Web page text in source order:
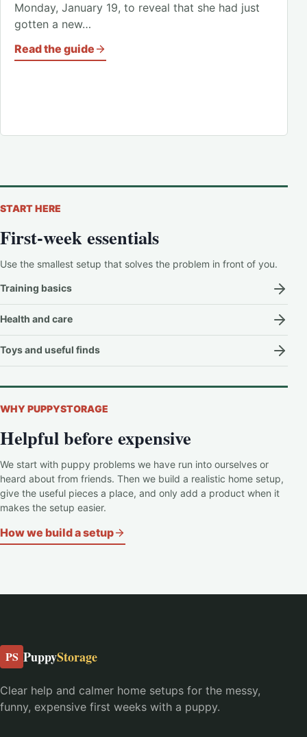
Monday, January 19, to reveal that she had just
gotten a new…
Read the guide
START HERE
First-week essentials
Use the smallest setup that solves the problem in front of you.
Training basics
Health and care
Toys and useful finds
WHY PUPPYSTORAGE
Helpful before expensive
We start with puppy problems we have run into ourselves or
heard about from friends. Then we build a realistic home setup,
give the useful pieces a place, and only add a product when it
makes the setup easier.
How we build a setup
PS PuppyStorage
Clear help and calmer home setups for the messy,
funny, expensive first weeks with a puppy.